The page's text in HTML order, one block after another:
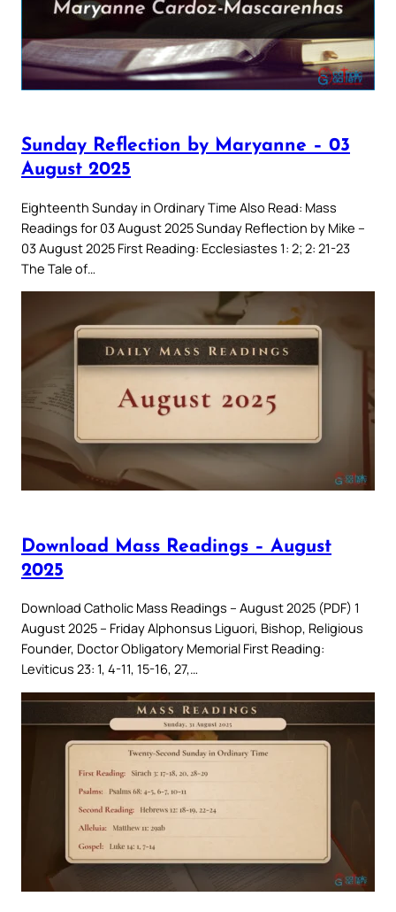
Sunday Reflection by Maryanne – 03
August 2025
Eighteenth Sunday in Ordinary Time Also Read: Mass
Readings for 03 August 2025 Sunday Reflection by Mike –
03 August 2025 First Reading: Ecclesiastes 1: 2; 2: 21-23
The Tale of…
Download Mass Readings – August
2025
Download Catholic Mass Readings – August 2025 (PDF) 1
August 2025 – Friday Alphonsus Liguori, Bishop, Religious
Founder, Doctor Obligatory Memorial First Reading:
Leviticus 23: 1, 4-11, 15-16, 27,…